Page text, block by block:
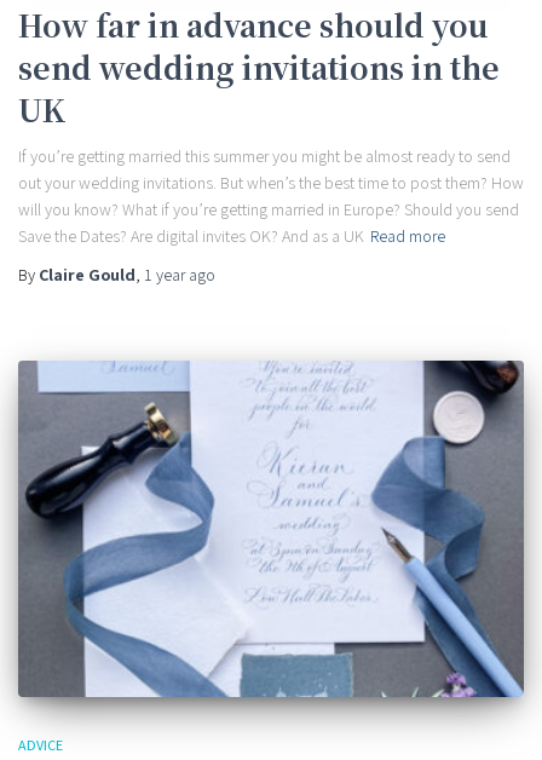
How far in advance should you
send wedding invitations in the
UK
If you’re getting married this summer you might be almost ready to send
out your wedding invitations. But when’s the best time to post them? How
will you know? What if you’re getting married in Europe? Should you send
Save the Dates? Are digital invites OK? And as a UK Read more
By Claire Gould, 1 yearago
ADVICE